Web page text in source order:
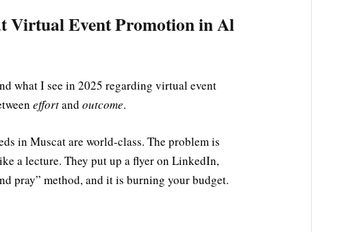
Virtual Event Promotion in Al
what I see in 2025 regarding virtual event
effortand outcome.
in Muscat are world-class. The problem is
a lecture. They put up a flyer on LinkedIn,
pray” method, and it is burning your budget.